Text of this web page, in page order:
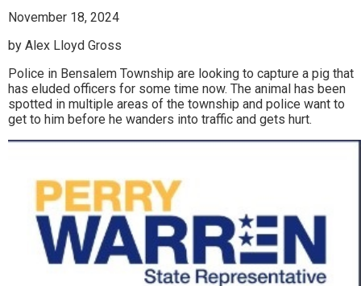
November 18, 2024
by Alex Lloyd Gross
Police in Bensalem Township are looking to capture a pig that
has eluded officers for some time now. The animal has been
spotted in multiple areas of the township and police want to
get to him before he wanders into traffic and gets hurt.